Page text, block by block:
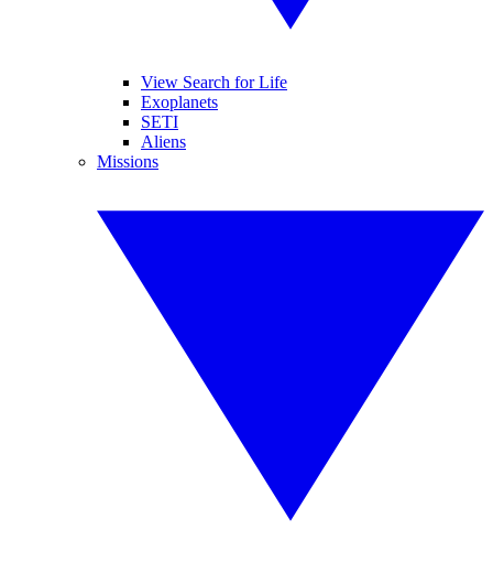
View Search for Life
Exoplanets
SETI
Aliens
Missions